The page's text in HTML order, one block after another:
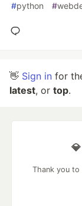
#python #
👋 Sign in for
latest, or top.
Thank you